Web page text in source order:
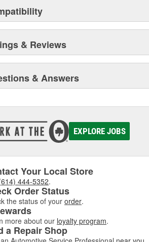
& Reviews
& Answers
EXPLORE JOBS
Your Local Store
444-5352.
Order Status
the status of your order.
more about our loyalty program.
a Repair Shop